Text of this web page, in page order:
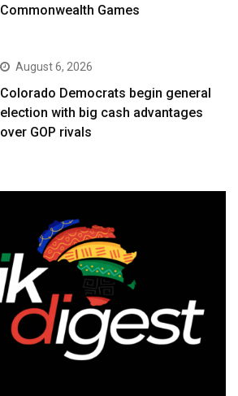
Commonwealth Games
August 6, 2026
Colorado Democrats begin general
election with big cash advantages
over GOP rivals